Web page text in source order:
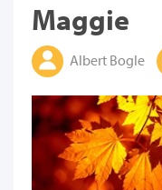
Maggie
Albert Bogle